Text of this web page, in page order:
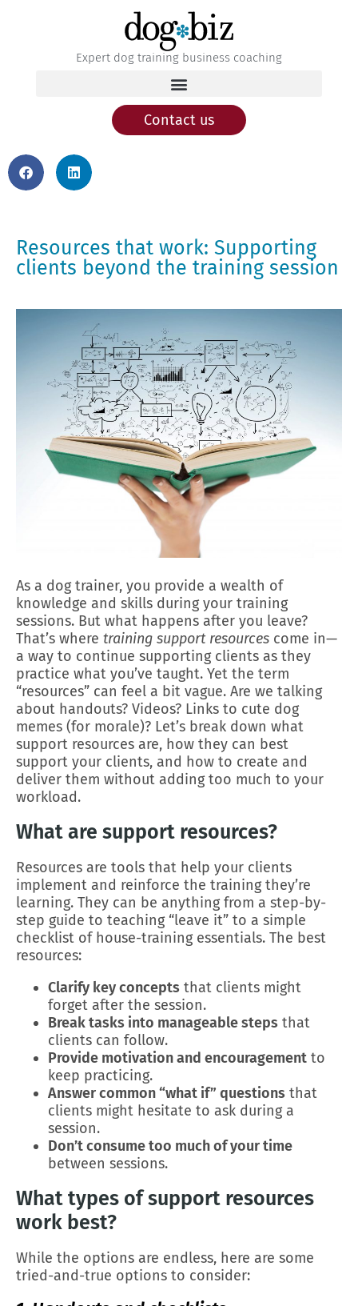
Expert dog training business coaching
Contact us
Resources that work: Supporting
clients beyond the training session
As a dog trainer, you provide a wealth of
knowledge and skills during your training
sessions. But what happens after you leave?
That’s where training support resources come in—
a way to continue supporting clients as they
practice what you’ve taught. Yet the term
“resources” can feel a bit vague. Are we talking
about handouts? Videos? Links to cute dog
memes (for morale)? Let’s break down what
support resources are, how they can best
support your clients, and how to create and
deliver them without adding too much to your
workload.
What are support resources?
Resources are tools that help your clients
implement and reinforce the training they’re
learning. They can be anything from a step-by-
step guide to teaching “leave it” to a simple
checklist of house-training essentials. The best
resources:
Clarify key concepts that clients might
forget after the session.
Break tasks into manageable steps that
clients can follow.
Provide motivation and encouragement to
keep practicing.
Answer common “what if” questions that
clients might hesitate to ask during a
session.
Don’t consume too much of your time
between sessions.
What types of support resources
work best?
While the options are endless, here are some
tried-and-true options to consider: